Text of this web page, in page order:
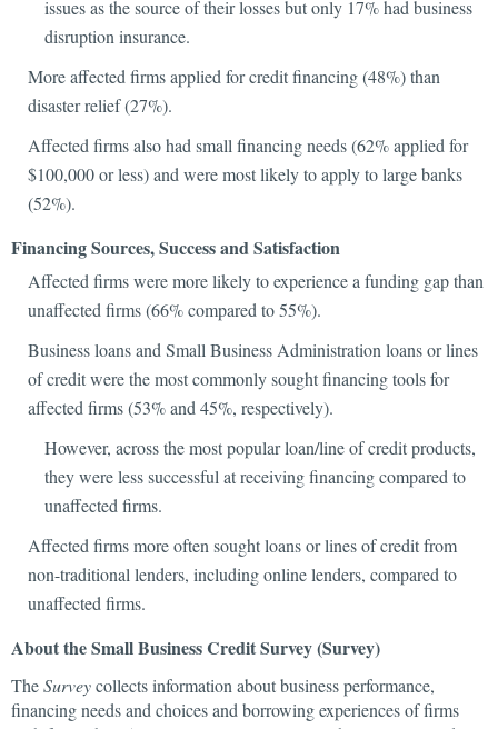
issues as the source of their losses but only 17% had business
disruption insurance.
More affected firms applied for credit financing (48%) than
disaster relief (27%).
Affected firms also had small financing needs (62% applied for
$100,000 or less) and were most likely to apply to large banks
(52%).
Financing Sources, Success and Satisfaction
Affected firms were more likely to experience a funding gap than
unaffected firms (66% compared to 55%).
Business loans and Small Business Administration loans or lines
of credit were the most commonly sought financing tools for
affected firms (53% and 45%, respectively).
However, across the most popular loan/line of credit products,
they were less successful at receiving financing compared to
unaffected firms.
Affected firms more often sought loans or lines of credit from
non-traditional lenders, including online lenders, compared to
unaffected firms.
About the Small Business Credit Survey (Survey)
TheSurveycollects information about business performance,
financing needs and choices and borrowing experiences of firms